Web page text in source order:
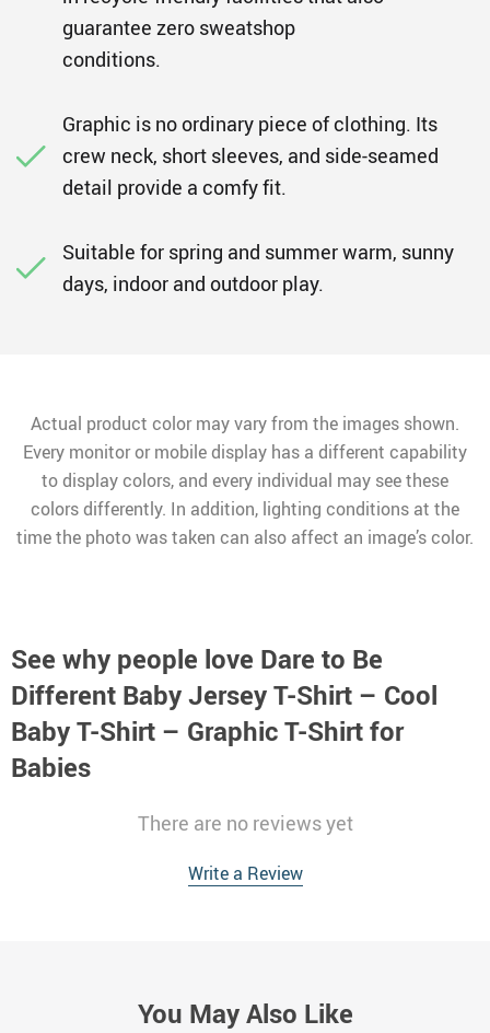
guarantee zero sweatshop
conditions.
Graphic is no ordinary piece of clothing. Its
crew neck, short sleeves, and side-seamed
detail provide a comfy fit.
Suitable for spring and summer warm, sunny
days, indoor and outdoor play.
Actual product color may vary from the images shown.
Every monitor or mobile display has a different capability
to display colors, and every individual may see these
colors differently. In addition, lighting conditions at the
time the photo was taken can also affect an image’s color.
See why people love Dare to Be
Different Baby Jersey T-Shirt – Cool
Baby T-Shirt – Graphic T-Shirt for
Babies
There are no reviews yet
Write a Review
You May Also Like